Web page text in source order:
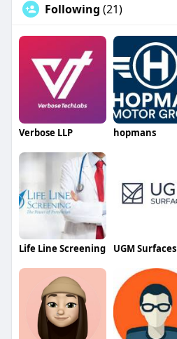
Following (21)
Verbose LLP hopmans
Life Line Screening UGM Surfaces